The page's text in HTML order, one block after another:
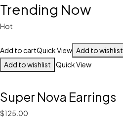
Trending Now
Hot
Add to cartQuick View Add to wishlist
Add to wishlist
Quick View
Super Nova Earrings
$125.00